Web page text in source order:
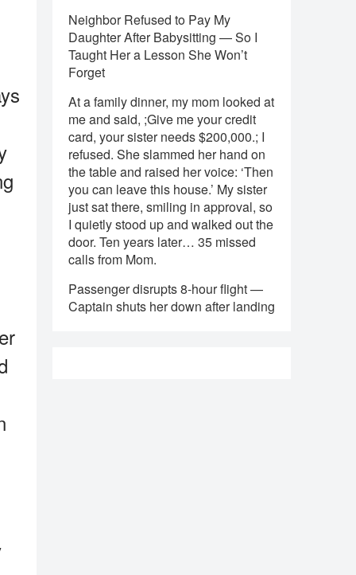
Neighbor Refused to Pay My
Daughter After Babysitting — So I
Taught Her a Lesson She Won’t
Forget
At a family dinner, my mom looked at
me and said, ;Give me your credit
card, your sister needs $200,000.; I
refused. She slammed her hand on
the table and raised her voice: ‘Then
you can leave this house.’ My sister
just sat there, smiling in approval, so
I quietly stood up and walked out the
door. Ten years later… 35 missed
calls from Mom.
Passenger disrupts 8-hour flight —
Captain shuts her down after landing